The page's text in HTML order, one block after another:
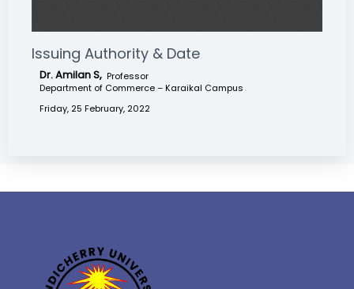
Issuing Authority & Date
Dr. Amilan S, Professor
Department of Commerce – Karaikal Campus
Friday, 25 February, 2022